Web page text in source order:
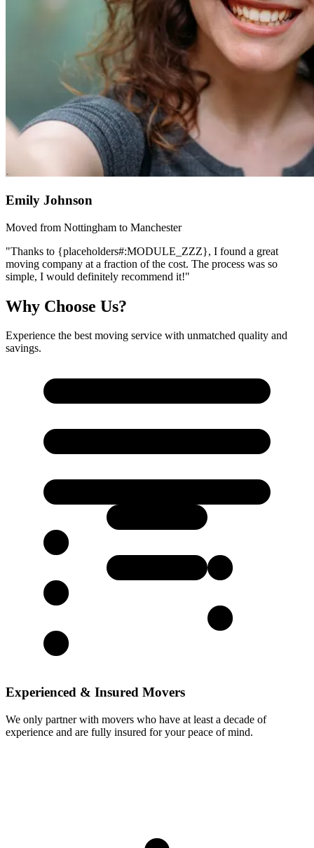
Emily Johnson
Moved from Nottingham to Manchester
"Thanks to {placeholders#:MODULE_ZZZ}, I found a great
moving company at a fraction of the cost. The process was so
simple, I would definitely recommend it!"
Why Choose Us?
Experience the best moving service with unmatched quality and
savings.
Experienced & Insured Movers
We only partner with movers who have at least a decade of
experience and are fully insured for your peace of mind.